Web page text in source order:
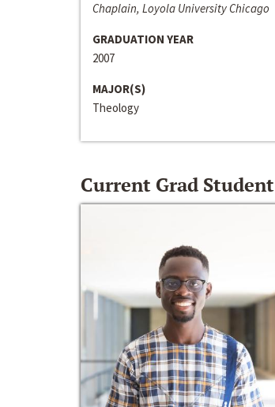
Chaplain, Loyola University Chicago
GRADUATION YEAR
2007
MAJOR(S)
Theology
Current Grad Student